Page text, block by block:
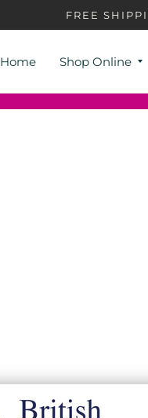
FREE
Home Shop Online